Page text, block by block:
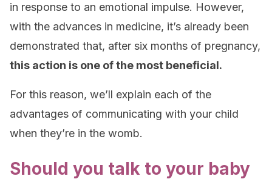
in response to an emotional impulse. However,
with the advances in medicine, it’s already been
demonstrated that, after six months of pregnancy,
this action is one of the most beneficial.
For this reason, we’ll explain each of the
advantages of communicating with your child
when they’re in the womb.
Should you talk to your baby